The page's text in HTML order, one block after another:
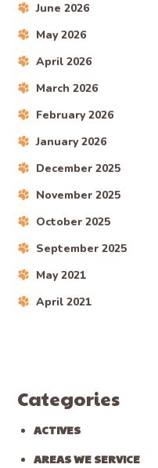
June 2026
May 2026
April 2026
March 2026
February 2026
January 2026
December 2025
November 2025
October 2025
September 2025
May 2021
April 2021
Categories
ACTIVES
AREAS WE SERVICE